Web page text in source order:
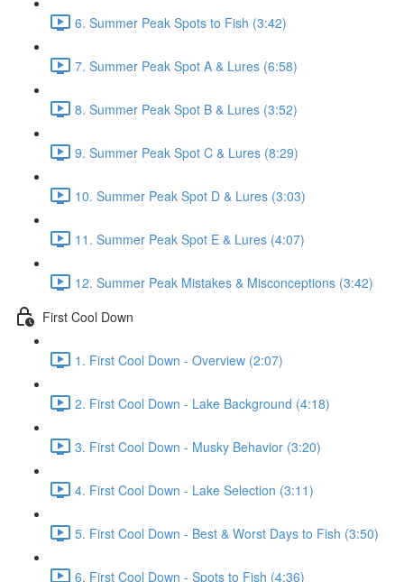
6. Summer Peak Spots to Fish (3:42)
7. Summer Peak Spot A & Lures (6:58)
8. Summer Peak Spot B & Lures (3:52)
9. Summer Peak Spot C & Lures (8:29)
10. Summer Peak Spot D & Lures (3:03)
11. Summer Peak Spot E & Lures (4:07)
12. Summer Peak Mistakes & Misconceptions (3:42)
First Cool Down
1. First Cool Down - Overview (2:07)
2. First Cool Down - Lake Background (4:18)
3. First Cool Down - Musky Behavior (3:20)
4. First Cool Down - Lake Selection (3:11)
5. First Cool Down - Best & Worst Days to Fish (3:50)
6. First Cool Down - Spots to Fish (4:36)